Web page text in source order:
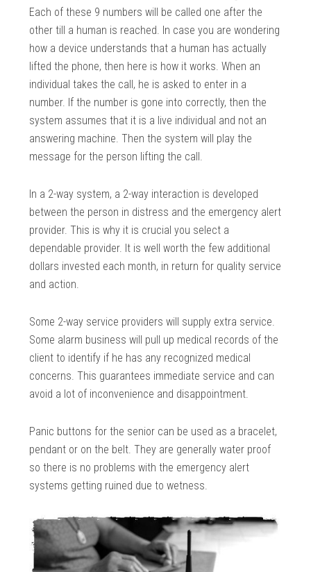
Each of these 9 numbers will be called one after the
other till a human is reached. In case you are wondering
how a device understands that a human has actually
lifted the phone, then here is how it works. When an
individual takes the call, he is asked to enter in a
number. If the number is gone into correctly, then the
system assumes that it is a live individual and not an
answering machine. Then the system will play the
message for the person lifting the call.
In a 2-way system, a 2-way interaction is developed
between the person in distress and the emergency alert
provider. This is why it is crucial you select a
dependable provider. It is well worth the few additional
dollars invested each month, in return for quality service
and action.
Some 2-way service providers will supply extra service.
Some alarm business will pull up medical records of the
client to identify if he has any recognized medical
concerns. This guarantees immediate service and can
avoid a lot of inconvenience and disappointment.
Panic buttons for the senior can be used as a bracelet,
pendant or on the belt. They are generally water proof
so there is no problems with the emergency alert
systems getting ruined due to wetness.